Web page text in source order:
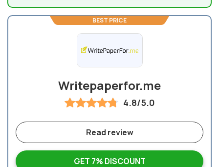
BEST PRICE
Writepaperfor.me
4.8/5.0
GET 7% DISCOUNT
Read review